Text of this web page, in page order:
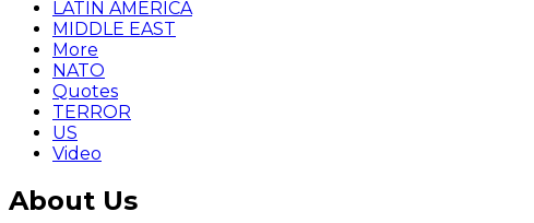
LATIN AMERICA
MIDDLE EAST
More
NATO
Quotes
TERROR
US
Video
About Us